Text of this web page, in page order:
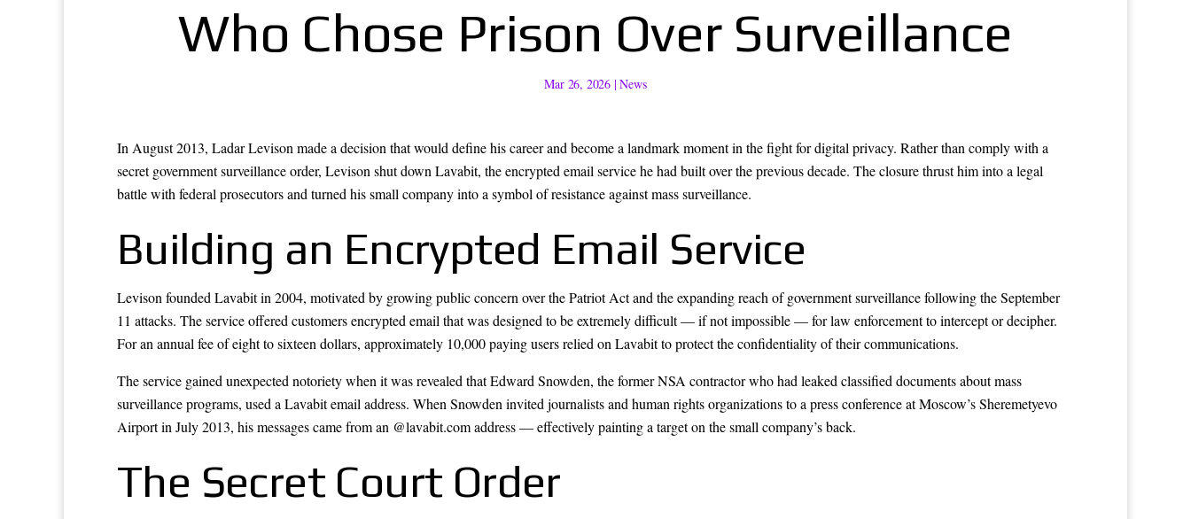
Who Chose Prison Over Surveillance
Mar 26, 2026 |News
In August 2013, Ladar Levison made a decision that would define his career and become a landmark moment in the fight for digital privacy. Rather than comply with a
secret government surveillance order, Levison shut down Lavabit, the encrypted email service he had built over the previous decade. The closure thrust him into a legal
battle with federal prosecutors and turned his small company into a symbol of resistance against mass surveillance.
Building an Encrypted Email Service
Levison founded Lavabit in 2004, motivated by growing public concern over the Patriot Act and the expanding reach of government surveillance following the September
11 attacks. The service offered customers encrypted email that was designed to be extremely difficult — if not impossible — for law enforcement to intercept or decipher.
For an annual fee of eight to sixteen dollars, approximately 10,000 paying users relied on Lavabit to protect the confidentiality of their communications.
The service gained unexpected notoriety when it was revealed that Edward Snowden, the former NSA contractor who had leaked classified documents about mass
surveillance programs, used a Lavabit email address. When Snowden invited journalists and human rights organizations to a press conference at Moscow’s Sheremetyevo
Airport in July 2013, his messages came from an @lavabit.com address — effectively painting a target on the small company’s back.
The Secret Court Order